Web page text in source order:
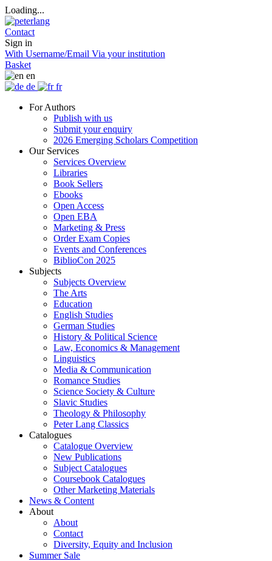
Loading...
Contact
Sign in
With Username/Email Via your institution
Basket
en
de
fr
For Authors
Publish with us
Submit your enquiry
2026 Emerging Scholars Competition
Our Services
Services Overview
Libraries
Book Sellers
Ebooks
Open Access
Open EBA
Marketing & Press
Order Exam Copies
Events and Conferences
BiblioCon 2025
Subjects
Subjects Overview
The Arts
Education
English Studies
German Studies
History & Political Science
Law, Economics & Management
Linguistics
Media & Communication
Romance Studies
Science Society & Culture
Slavic Studies
Theology & Philosophy
Peter Lang Classics
Catalogues
Catalogue Overview
New Publications
Subject Catalogues
Coursebook Catalogues
Other Marketing Materials
News & Content
About
About
Contact
Diversity, Equity and Inclusion
Summer Sale